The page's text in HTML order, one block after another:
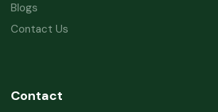
Blogs
Contact Us
Contact